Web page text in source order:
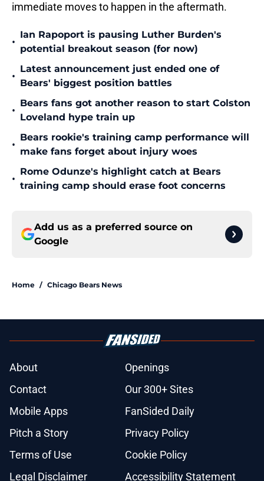
immediate moves to happen in the aftermath.
•
Ian Rapoport is pausing Luther Burden's
potential breakout season (for now)
•
Latest announcement just ended one of
Bears' biggest position battles
•
Bears fans got another reason to start Colston
Loveland hype train up
•
Bears rookie's training camp performance will
make fans forget about injury woes
•
Rome Odunze's highlight catch at Bears
training camp should erase foot concerns
Add us as a preferred source on
Google
Home / Chicago Bears News
About
Openings
Contact
Our 300+ Sites
Mobile Apps
FanSided Daily
Pitch a Story
Privacy Policy
Terms of Use
Cookie Policy
Legal Disclaimer
Accessibility Statement